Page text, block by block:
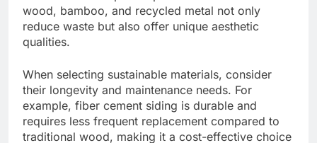
wood, bamboo, and recycled metal not only
reduce waste but also offer unique aesthetic
qualities.
When selecting sustainable materials, consider
their longevity and maintenance needs. For
example, fiber cement siding is durable and
requires less frequent replacement compared to
traditional wood, making it a cost-effective choice